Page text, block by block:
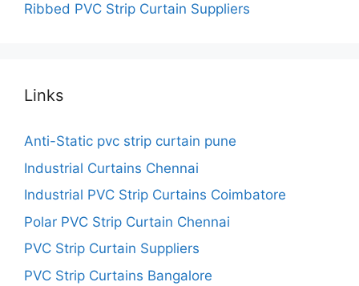
Ribbed PVC Strip Curtain Suppliers
Links
Anti-Static pvc strip curtain pune
Industrial Curtains Chennai
Industrial PVC Strip Curtains Coimbatore
Polar PVC Strip Curtain Chennai
PVC Strip Curtain Suppliers
PVC Strip Curtains Bangalore